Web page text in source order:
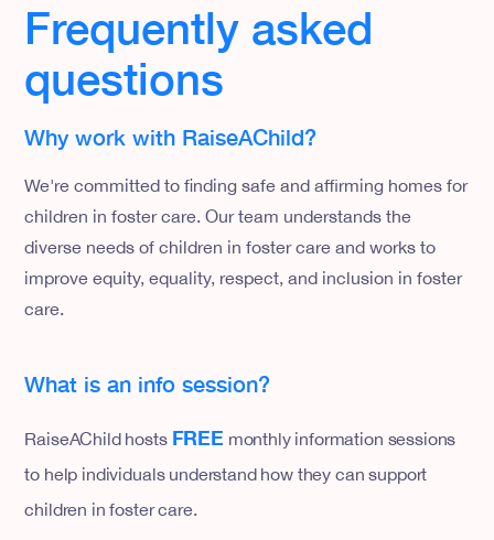
Frequently asked
questions
Why work with RaiseAChild?
We're committed to finding safe and affirming homes for
children in foster care. Our team understands the
diverse needs of children in foster care and works to
improve equity, equality, respect, and inclusion in foster
care.
What is an info session?
RaiseAChild hosts FREE monthly information sessions
to help individuals understand how they can support
children in foster care.